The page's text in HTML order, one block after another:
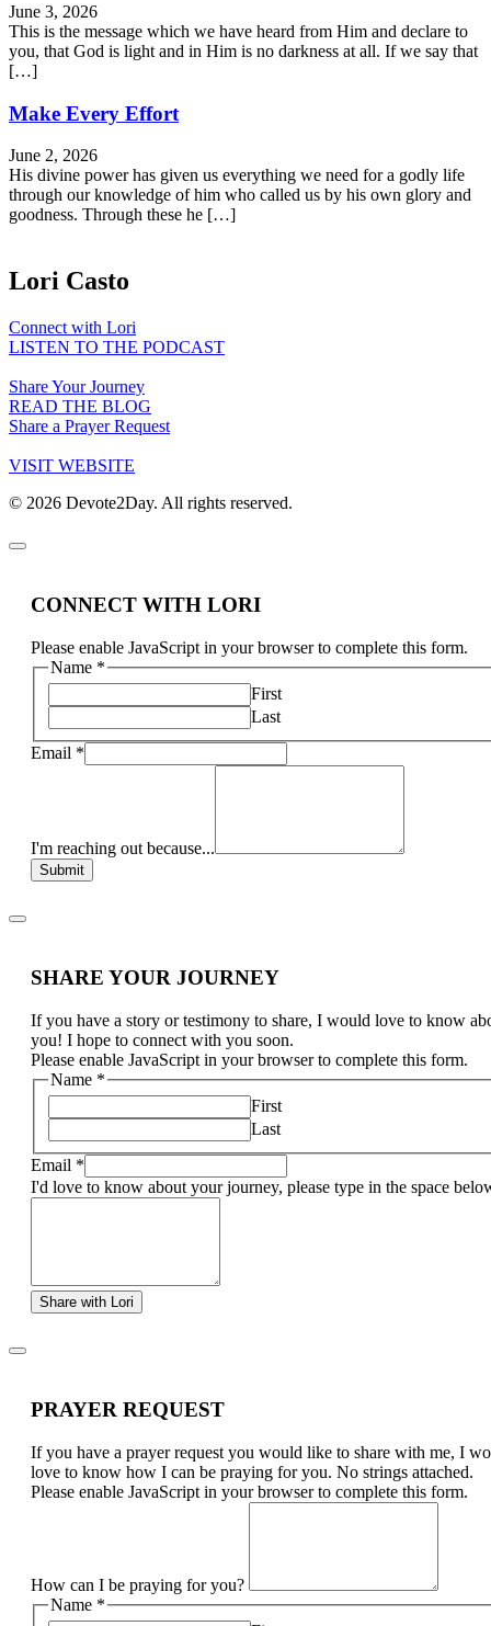
June 3, 2026
This is the message which we have heard from Him and declare to
you, that God is light and in Him is no darkness at all. If we say that
[…]
Make Every Effort
June 2, 2026
His divine power has given us everything we need for a godly life
through our knowledge of him who called us by his own glory and
goodness. Through these he […]
Lori Casto
Connect with Lori
LISTEN TO THE PODCAST
Share Your Journey
READ THE BLOG
Share a Prayer Request
VISIT WEBSITE
© 2026 Devote2Day. All rights reserved.
CONNECT WITH LORI
Please enable JavaScript in your browser to complete this form.
Name *
First
Last
Email *
I'm reaching out because...
Submit
SHARE YOUR JOURNEY
If you have a story or testimony to share, I would love to know
you! I hope to connect with you soon.
Please enable JavaScript in your browser to complete this form.
Name *
First
Last
Email *
I'd love to know about your journey, please type in the space
Share with Lori
PRAYER REQUEST
If you have a prayer request you would like to share with me, I
love to know how I can be praying for you. No strings attached.
Please enable JavaScript in your browser to complete this form.
How can I be praying for you?
Name *